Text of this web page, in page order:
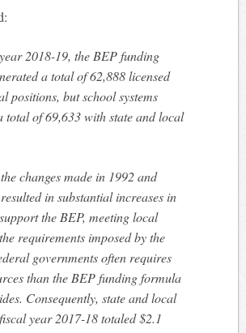
a total of 62,888 licensed
positions, but school systems
total of 69,633 with state and local
changes made in 1992 and
in substantial increases in
the BEP, meeting local
requirements imposed by the
governments often requires
than the BEP funding formula
Consequently, state and local
year 2017-18 totaled $2.1